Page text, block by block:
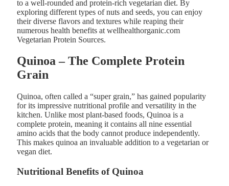
to a well-rounded and protein-rich vegetarian diet. By
exploring different types of nuts and seeds, you can enjoy
their diverse flavors and textures while reaping their
numerous health benefits at wellhealthorganic.com
Vegetarian Protein Sources.
Quinoa – The Complete Protein
Grain
Quinoa, often called a “super grain,” has gained popularity
for its impressive nutritional profile and versatility in the
kitchen. Unlike most plant-based foods, Quinoa is a
complete protein, meaning it contains all nine essential
amino acids that the body cannot produce independently.
This makes quinoa an invaluable addition to a vegetarian or
vegan diet​.
Nutritional Benefits of Quinoa